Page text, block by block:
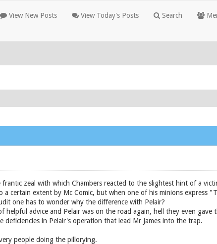
View New Posts View Today's Posts Search
zeal with which Chambers reacted to the slightest hint of a
certain extent by Mc Comic, but when one of his minions express
one has to wonder why the difference with Pelair?
helpful advice and Pelair was on the road again, hell they even gave
in Pelair's operation that lead Mr James into the trap.
people doing the pillorying.